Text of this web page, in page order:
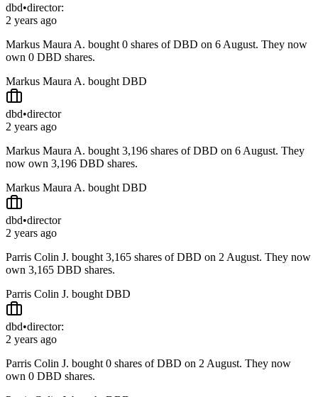
dbd•director:
2 years ago
Markus Maura A. bought 0 shares of DBD on 6 August. They now
own 0 DBD shares.
Markus Maura A. bought DBD
dbd•director
2 years ago
Markus Maura A. bought 3,196 shares of DBD on 6 August. They
now own 3,196 DBD shares.
Markus Maura A. bought DBD
dbd•director
2 years ago
Parris Colin J. bought 3,165 shares of DBD on 2 August. They now
own 3,165 DBD shares.
Parris Colin J. bought DBD
dbd•director:
2 years ago
Parris Colin J. bought 0 shares of DBD on 2 August. They now
own 0 DBD shares.